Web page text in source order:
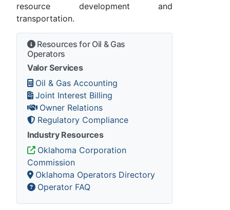
resource development and
transportation.
Resources for Oil & Gas
Operators
Valor Services
Oil & Gas Accounting
Joint Interest Billing
Owner Relations
Regulatory Compliance
Industry Resources
Oklahoma Corporation
Commission
Oklahoma Operators Directory
Operator FAQ